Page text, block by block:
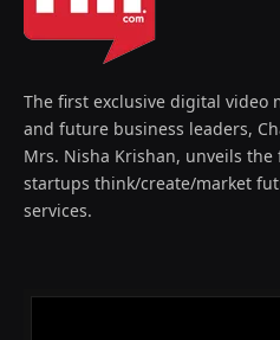
The first exclusive digital video
and future business leaders,
Mrs. Nisha Krishan, unveils
startups think/create/market
services.